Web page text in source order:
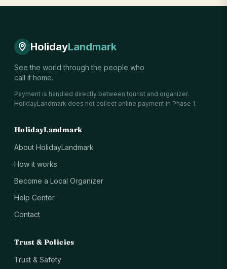
HolidayLandmark
See the world through the people who
call it home.
Payment is handled directly between tourist and organizer.
HolidayLandmark does not collect online payment in Phase 1.
HolidayLandmark
About HolidayLandmark
How it works
Become a Local Organizer
Help Center
Contact
Trust & Policies
Trust & Safety